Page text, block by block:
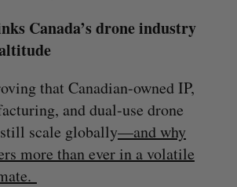
Canada’s drone industry
that Canadian-owned IP,
and dual-use drone
scale globally—and why
more than ever in a volatile